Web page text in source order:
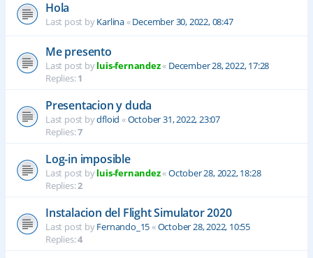
Hola
Last post byKarlina«December 30, 2022, 08:47
Me presento
Last post byluis-fernandez« December 28, 2022, 17:28
Replies:1
Presentacion y duda
Last post bydfloid «October 31, 2022, 23:07
Replies:7
Log-in imposible
Last post byluis-fernandez«October 28, 2022, 18:28
Replies:2
Instalacion del Flight Simulator 2020
Last post byFernando_15«October 28, 2022, 10:55
Replies:4